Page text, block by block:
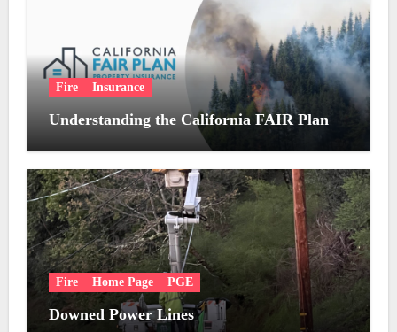
Fire Insurance
Understanding the California FAIR Plan
Fire Home Page PGE
Downed Power Lines